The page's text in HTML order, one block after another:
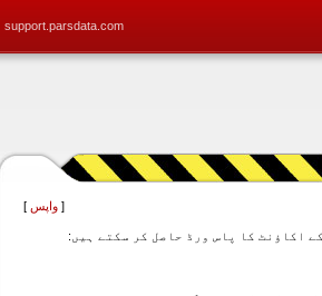
support.parsdata.com
[ واپس ]